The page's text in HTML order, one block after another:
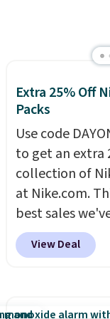
Extra 25% Off
Packs
Use code
to get an extra
collection of
at Nike.com.
best sales
up or grab a
especially
Socks
View Deal